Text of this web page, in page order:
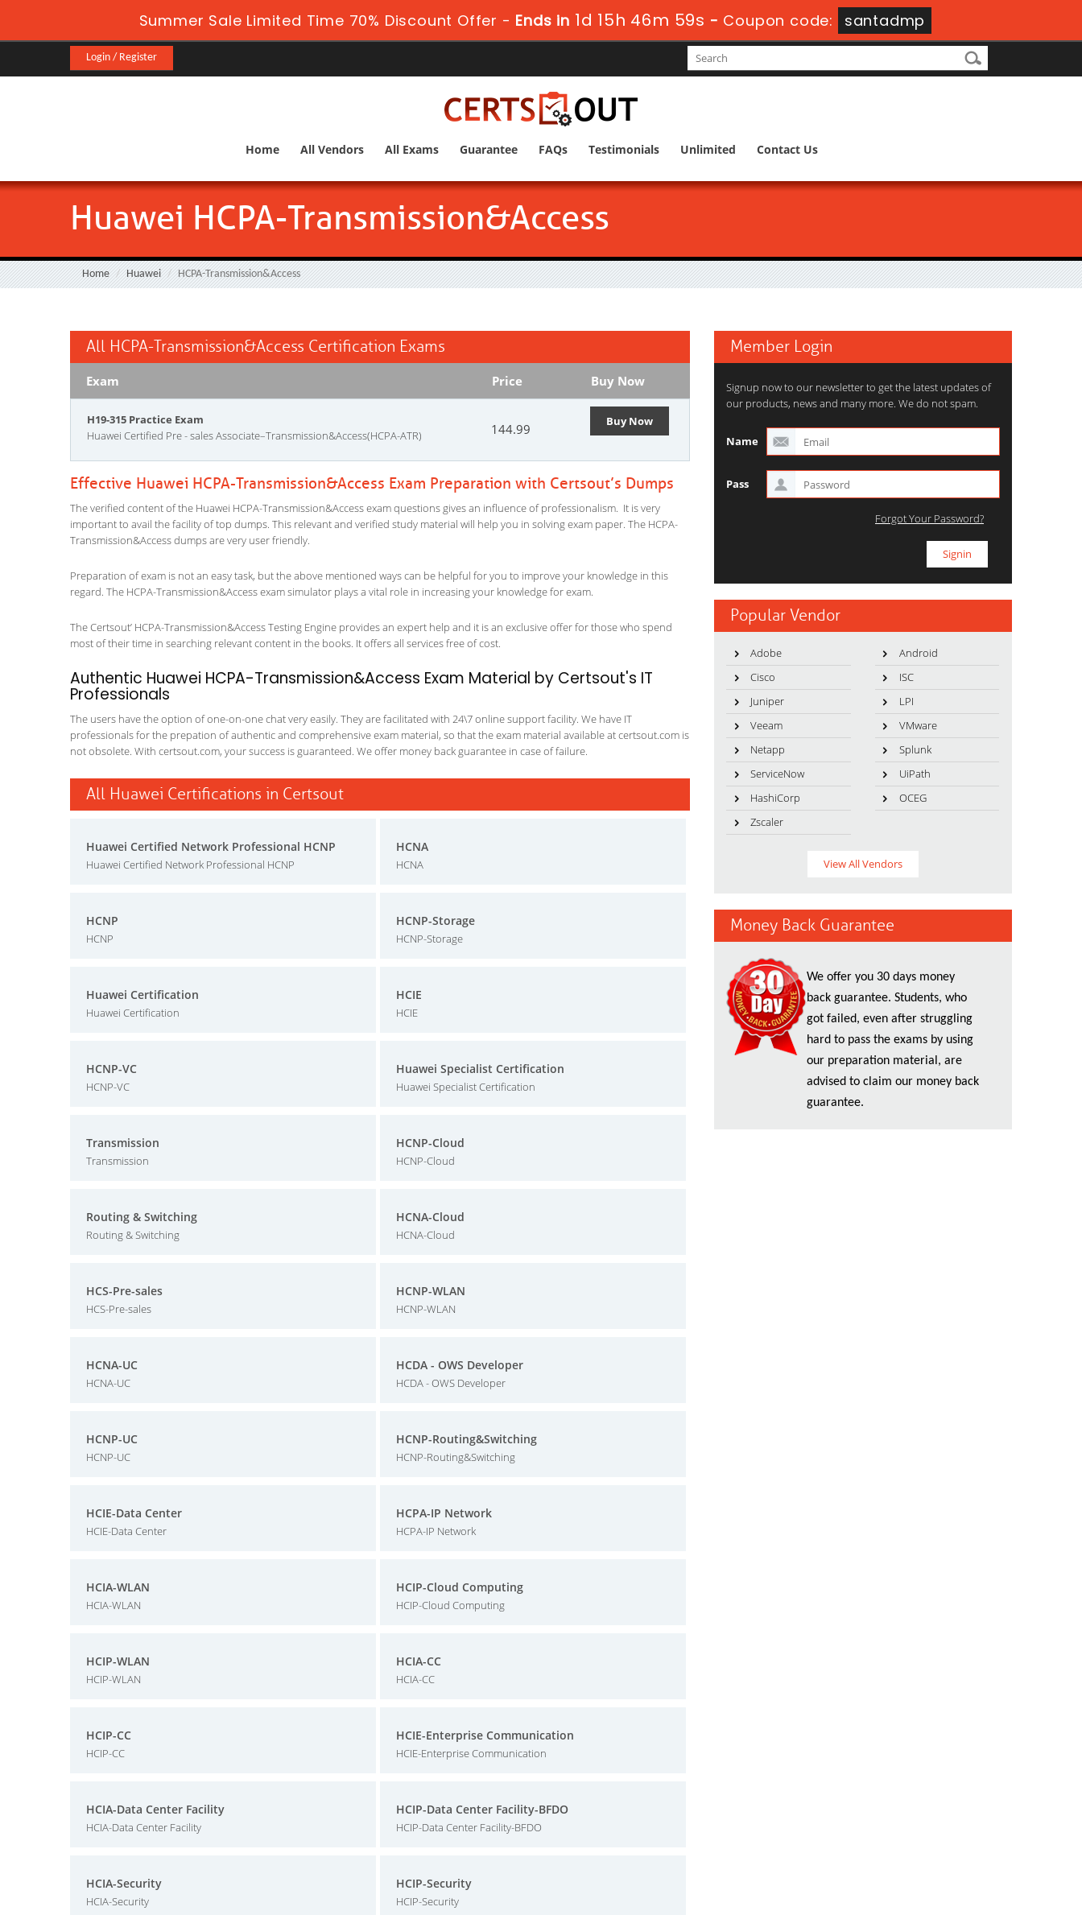
Summer Sale Limited Time 70% Discount Offer - Ends in 1d 15h 46m 58s - Coupon code: santadmp
Login / Register
Home All Vendors All Exams Guarantee FAQs Testimonials Unlimited Contact Us
Huawei HCPA-Transmission&Access
Home Huawei HCPA-Transmission&Access
All HCPA-Transmission&Access Certification Exams
Exam Price Buy Now
H19-315 Practice Exam
Huawei Certified Pre - sales Associate–Transmission&Access(HCPA-ATR)
144.99 Buy Now
Effective Huawei HCPA-Transmission&Access Exam Preparation with Certsout’s Dumps
The verified content of the Huawei HCPA-Transmission&Access exam questions gives an influence of professionalism. It is very
important to avail the facility of top dumps. This relevant and verified study material will help you in solving exam paper. The HCPA-
Transmission&Access dumps are very user friendly.
Preparation of exam is not an easy task, but the above mentioned ways can be helpful for you to improve your knowledge in this
regard. The HCPA-Transmission&Access exam simulator plays a vital role in increasing your knowledge for exam.
The Certsout’ HCPA-Transmission&Access Testing Engine provides an expert help and it is an exclusive offer for those who spend
most of their time in searching relevant content in the books. It offers all services free of cost.
Authentic Huawei HCPA-Transmission&Access Exam Material by Certsout's IT
Professionals
The users have the option of one-on-one chat very easily. They are facilitated with 24\7 online support facility. We have IT
professionals for the prepation of authentic and comprehensive exam material, so that the exam material available at certsout.com is
not obsolete. With certsout.com, your success is guaranteed. We offer money back guarantee in case of failure.
All Huawei Certifications in Certsout
Huawei Certified Network Professional HCNP
Huawei Certified Network Professional HCNP
HCNA
HCNA
HCNP
HCNP
HCNP-Storage
HCNP-Storage
Huawei Certification
Huawei Certification
HCIE
HCIE
HCNP-VC
HCNP-VC
Huawei Specialist Certification
Huawei Specialist Certification
Transmission
Transmission
HCNP-Cloud
HCNP-Cloud
Routing & Switching
Routing & Switching
HCNA-Cloud
HCNA-Cloud
HCS-Pre-sales
HCS-Pre-sales
HCNP-WLAN
HCNP-WLAN
HCNA-UC
HCNA-UC
HCDA - OWS Developer
HCDA - OWS Developer
HCNP-UC
HCNP-UC
HCNP-Routing&Switching
HCNP-Routing&Switching
HCIE-Data Center
HCIE-Data Center
HCPA-IP Network
HCPA-IP Network
HCIA-WLAN
HCIA-WLAN
HCIP-Cloud Computing
HCIP-Cloud Computing
HCIP-WLAN
HCIP-WLAN
HCIA-CC
HCIA-CC
HCIP-CC
HCIP-CC
HCIE-Enterprise Communication
HCIE-Enterprise Communication
HCIA-Data Center Facility
HCIA-Data Center Facility
HCIP-Data Center Facility-BFDO
HCIP-Data Center Facility-BFDO
HCIA-Security
HCIA-Security
HCIP-Security
HCIP-Security
Member Login
Signup now to our newsletter to get the latest updates of
our products, news and many more. We do not spam.
Name
Pass
Forgot Your Password?
Popular Vendor
Adobe
Android
Cisco
ISC
Juniper
LPI
Veeam
VMware
Netapp
Splunk
ServiceNow
UiPath
HashiCorp
OCEG
Zscaler
View All Vendors
Money Back Guarantee
We offer you 30 days money
back guarantee. Students, who
got failed, even after struggling
hard to pass the exams by using
our preparation material, are
advised to claim our money back
guarantee.